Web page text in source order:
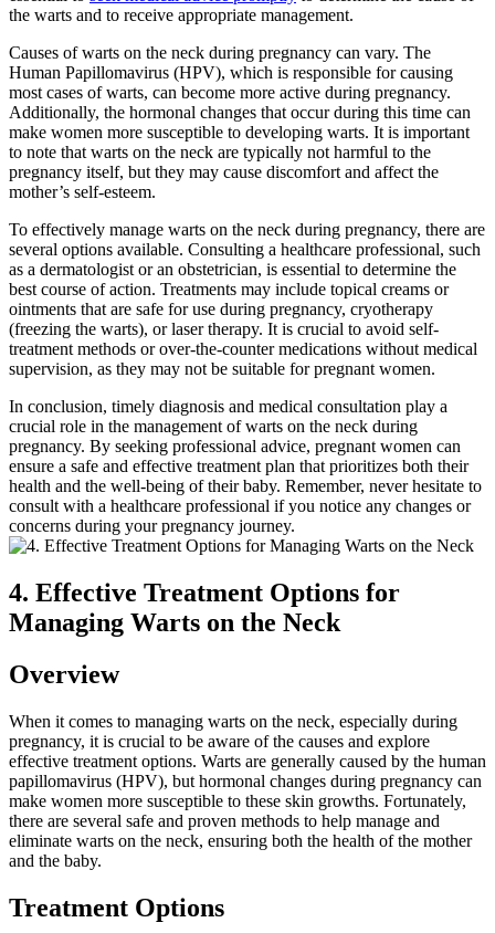
the warts and to receive appropriate management.
Causes of warts on the neck during pregnancy can vary. The
Human Papillomavirus (HPV), which is responsible for causing
most cases of warts, can become more active during pregnancy.
Additionally, the hormonal changes that occur during this time can
make women more susceptible to developing warts. It is important
to note that warts on the neck are typically not harmful to the
pregnancy itself, but they may cause discomfort and affect the
mother’s self-esteem.
To effectively manage warts on the neck during pregnancy, there are
several options available. Consulting a healthcare professional, such
as a dermatologist or an obstetrician, is essential to determine the
best course of action. Treatments may include topical creams or
ointments that are safe for use during pregnancy, cryotherapy
(freezing the warts), or laser therapy. It is crucial to avoid self-
treatment methods or over-the-counter medications without medical
supervision, as they may not be suitable for pregnant women.
In conclusion, timely diagnosis and medical consultation play a
crucial role in the management of warts on the neck during
pregnancy. By seeking professional advice, pregnant women can
ensure a safe and effective treatment plan that prioritizes both their
health and the well-being of their baby. Remember, never hesitate to
consult with a healthcare professional if you notice any changes or
concerns during your pregnancy journey.
4. Effective Treatment Options for
Managing Warts on the Neck
Overview
When it comes to managing warts on the neck, especially during
pregnancy, it is crucial to be aware of the causes and explore
effective treatment options. Warts are generally caused by the human
papillomavirus (HPV), but hormonal changes during pregnancy can
make women more susceptible to these skin growths. Fortunately,
there are several safe and proven methods to help manage and
eliminate warts on the neck, ensuring both the health of the mother
and the baby.
Treatment Options